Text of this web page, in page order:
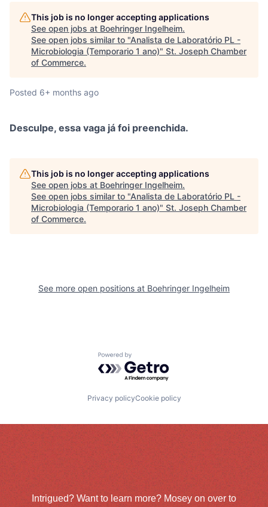
This job is no longer accepting applications
See open jobs at Boehringer Ingelheim.
See open jobs similar to "Analista de Laboratório PL -
Microbiologia (Temporario 1 ano)" St. Joseph Chamber
of Commerce.
Posted 6+ months ago
Desculpe, essa vaga já foi preenchida.
This job is no longer accepting applications
See open jobs at Boehringer Ingelheim.
See open jobs similar to "Analista de Laboratório PL -
Microbiologia (Temporario 1 ano)" St. Joseph Chamber
of Commerce.
See more open positions at Boehringer Ingelheim
Powered by Getro.com
Privacy policyCookie policy
Intrigued? Want to learn more? Mosey on over to